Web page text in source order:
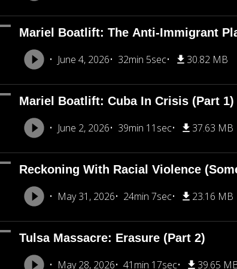
Mariel Boatlift: The Anti-Immigrant
June 4, 2026 32min 5sec 30.82 MB
Mariel Boatlift: Cuba In Crisis (Part 1)
June 2, 2026 39min 11sec 37.63 MB
Reckoning With Racial Violence
May 31, 2026 24min 7sec 23.16 MB
Tulsa Massacre: Erasure (Part 2)
May 28, 2026 41min 17sec 39.65